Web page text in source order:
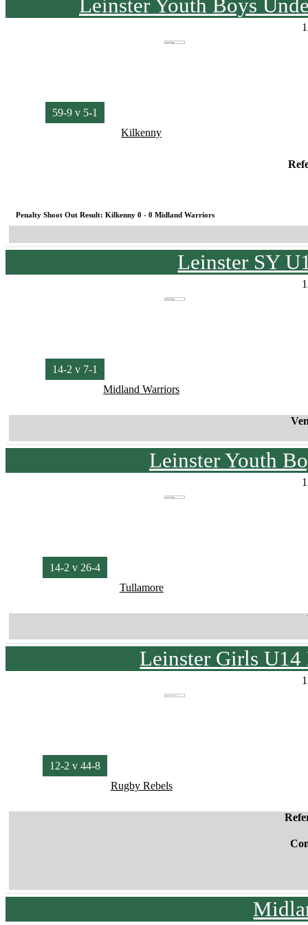
Leinster Youth Boys
59-9 v 5-1
Kilkenny
Penalty Shoot Out Result: Kilkenny 0 - 0 Midland Warriors
Leinster SY
14-2 v 7-1
Midland Warriors
Leinster Youth
14-2 v 26-4
Tullamore
Leinster Girls
12-2 v 44-8
Rugby Rebels